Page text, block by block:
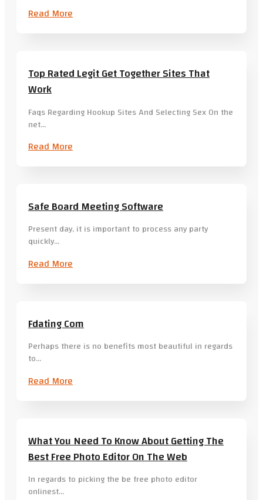
Read More
Top Rated Legit Get Together Sites That
Work
Faqs Regarding Hookup Sites And Selecting Sex On the
net…
Read More
Safe Board Meeting Software
Present day, it is important to process any party
quickly…
Read More
Fdating Com
Perhaps there is no benefits most beautiful in regards
to…
Read More
What You Need To Know About Getting The
Best Free Photo Editor On The Web
In regards to picking the be free photo editor
onlinest…